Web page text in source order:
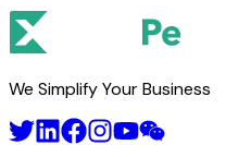
We Simplify Your Business